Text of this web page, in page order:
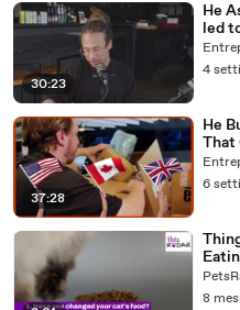
30:23
He
led
4
37:28
He
That
6
8